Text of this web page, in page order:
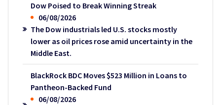
Dow Poised to Break Winning Streak
06/08/2026
The Dow industrials led U.S. stocks mostly
lower as oil prices rose amid uncertainty in the
Middle East.
BlackRock BDC Moves $523 Million in Loans to
Pantheon-Backed Fund
06/08/2026